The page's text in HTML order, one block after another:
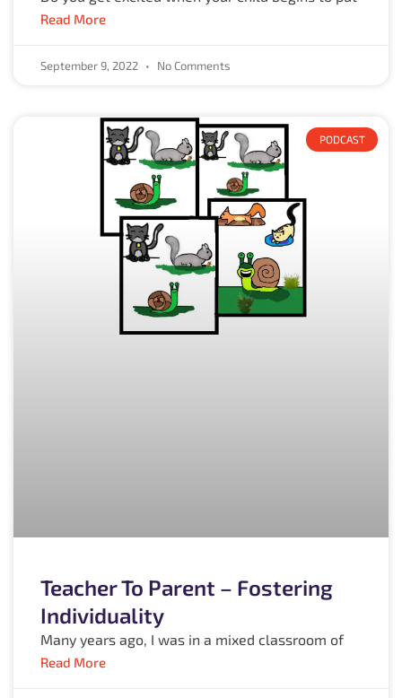
Read More
September 9, 2022 No Comments
PODCAST
Teacher To Parent – Fostering
Individuality
Many years ago, I was in a mixed classroom of
Read More